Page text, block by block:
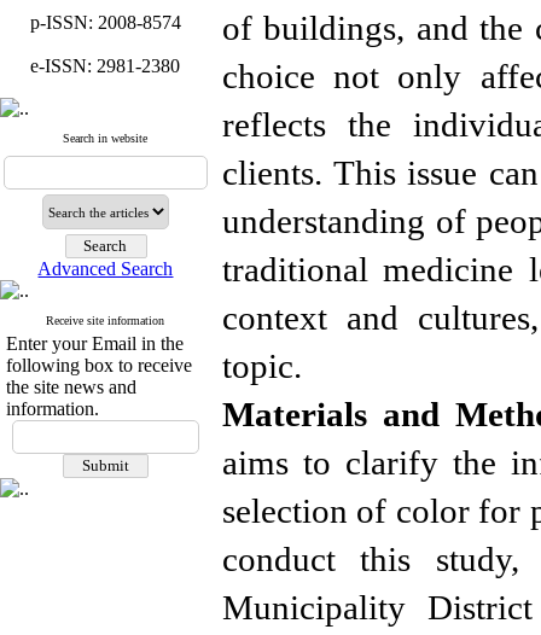
p-ISSN: 2008-8574
e-ISSN: 2981-2380
Search in website
Advanced Search
Receive site information
Enter your Email in the
following box to receive
the site news and
information.
of buildings, and the
choice not only
reflects the
clients. This issue
understanding of
traditional medicine
context and
topic.
Materials and
aims to clarify the
selection of color for
conduct this
Municipality